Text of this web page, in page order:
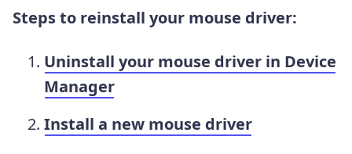
Steps to reinstall your mouse driver:
Uninstall your mouse driver in Device
Manager
Install a new mouse driver